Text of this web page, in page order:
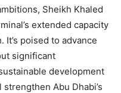
Sheikh Khaled
extended capacity
poised to advance
significant
development
Abu Dhabi’s